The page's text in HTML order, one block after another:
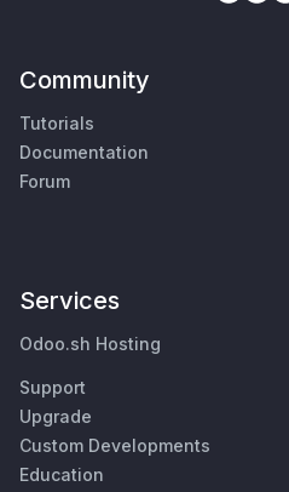
Community
Tutorials
Documentation
Forum
Services
Odoo.sh Hosting
Support
Upgrade
Custom Developments
Education